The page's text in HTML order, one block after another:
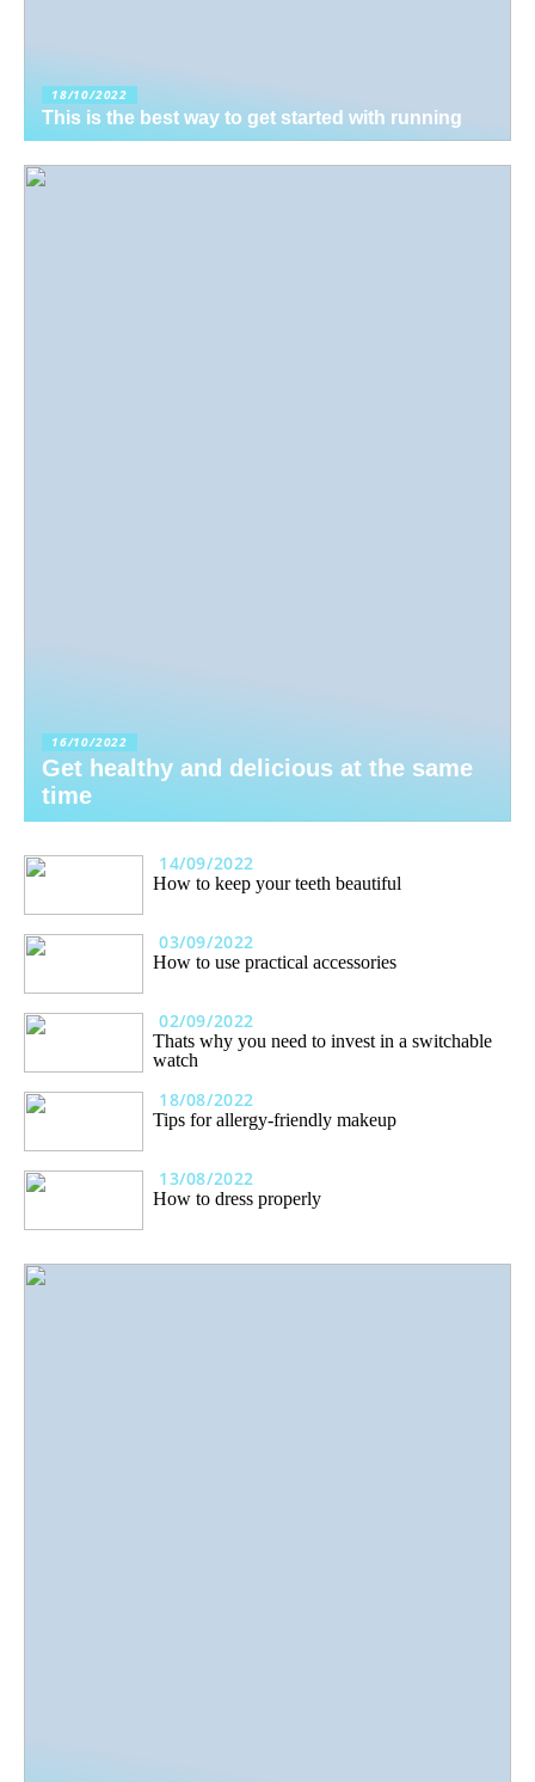
18/10/2022
This is the best way to get started with running
16/10/2022
Get healthy and delicious at the same
time
14/09/2022
How to keep your teeth beautiful
03/09/2022
How to use practical accessories
02/09/2022
Thats why you need to invest in a switchable
watch
18/08/2022
Tips for allergy-friendly makeup
13/08/2022
How to dress properly